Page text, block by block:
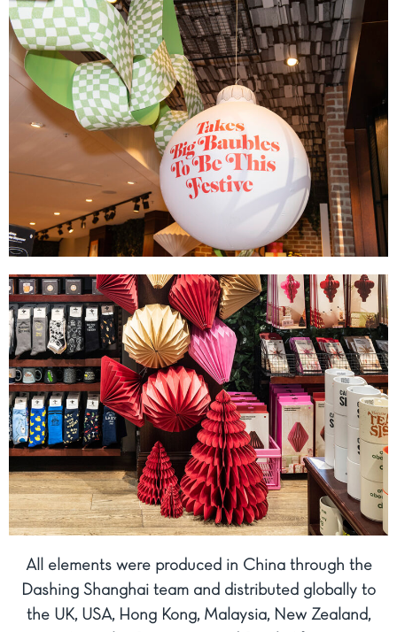
All elements were produced in China through the
Dashing Shanghai team and distributed globally to
the UK, USA, Hong Kong, Malaysia, New Zealand,